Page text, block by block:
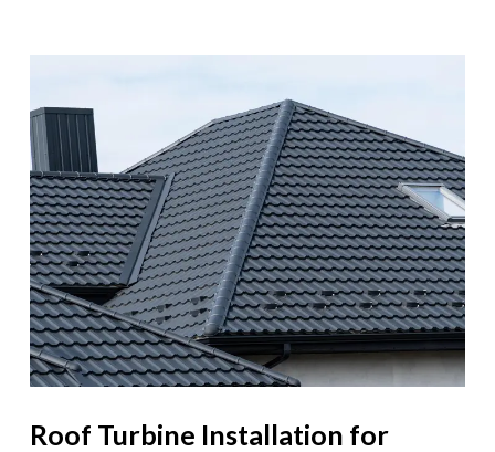
Roof Turbine Installation for